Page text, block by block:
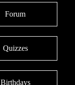
Forum
Quizzes
Birthdays